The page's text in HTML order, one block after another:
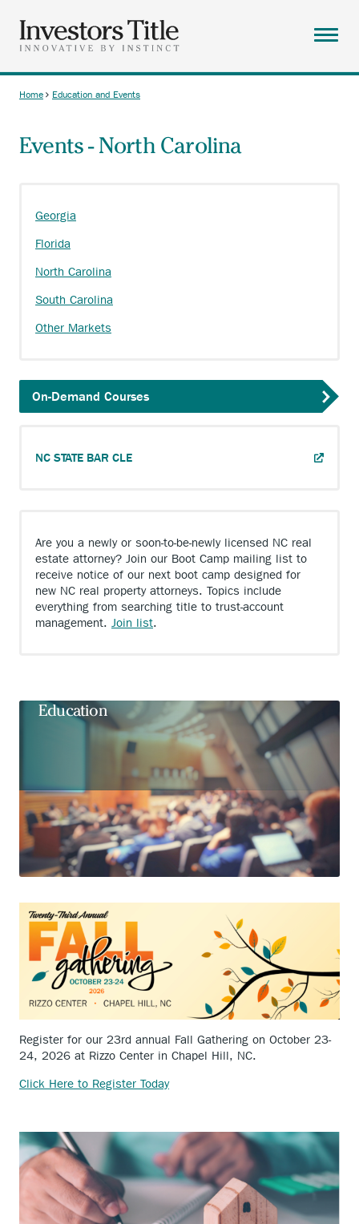
main
content
Menu
RESOURCES
CONTACT
SEARCH
Home Education and Events
Events - North Carolina
Education
Register for our 23rd annual Fall Gathering on October 23-
24, 2026 at Rizzo Center in Chapel Hill, NC.
Click Here to Register Today
Georgia
Florida
North Carolina
South Carolina
Other Markets
On-Demand Courses
NC STATE BAR CLEANCHOR
Are you a newly or soon-to-be-newly licensed NC real
estate attorney? Join our Boot Camp mailing list to
receive notice of our next boot camp designed for
new NC real property attorneys. Topics include
everything from searching title to trust-account
management. Join listAnchor
.